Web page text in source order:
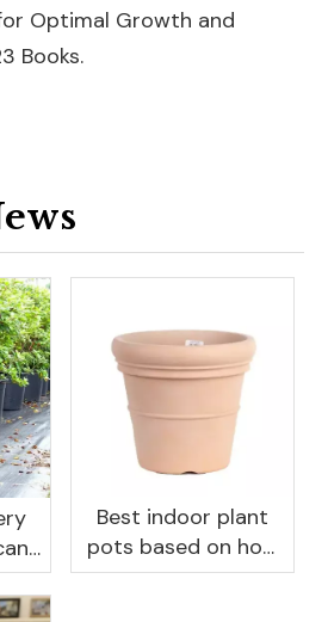
Optimal Growth and
Books.
Best indoor plant
pots based on how
you like to water